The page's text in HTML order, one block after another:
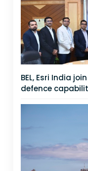
BEL, Esri India
defence